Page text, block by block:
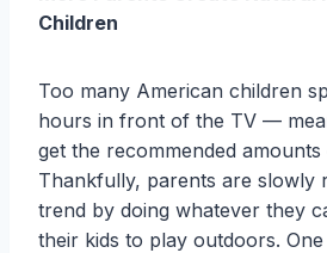
Children
Too many American children
hours in front of the TV —
get the recommended
Thankfully, parents are slowly
trend by doing whatever they
their kids to play outdoors.